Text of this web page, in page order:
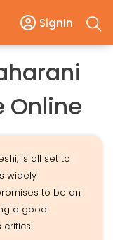
SignIn
Online
is all set to
widely
to be an
a good